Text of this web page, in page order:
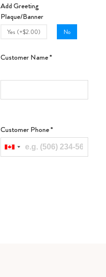
Add Greeting
Plaque/Banner
Yes (+$2.00) No
Customer Name*
Customer Phone*